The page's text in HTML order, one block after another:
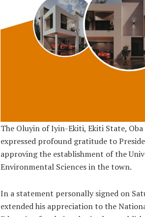
The Oluyin of Iyin-Ekiti, Ekiti State, Oba
expressed profound gratitude to
approving the establishment of the
Environmental Sciences in the town.
In a statement personally signed on
extended his appreciation to the